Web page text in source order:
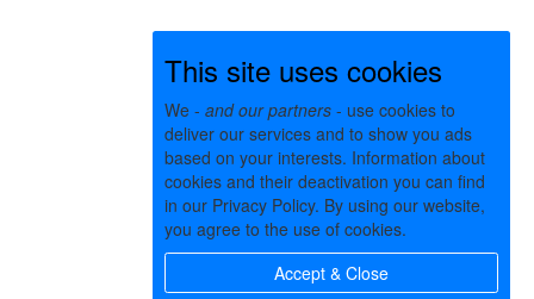
This site uses cookies
We - and our partners - use cookies to
deliver our services and to show you ads
based on your interests. Information about
cookies and their deactivation you can find
in our Privacy Policy. By using our website,
you agree to the use of cookies.
Accept & Close